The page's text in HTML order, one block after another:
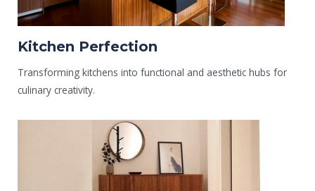
Kitchen Perfection
Transforming kitchens into functional and aesthetic hubs for
culinary creativity.